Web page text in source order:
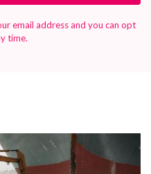
email address and you can opt
time.